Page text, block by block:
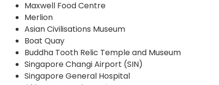
Maxwell Food Centre
Merlion
Asian Civilisations Museum
Boat Quay
Buddha Tooth Relic Temple and Museum
Singapore Changi Airport (SIN)
Singapore General Hospital